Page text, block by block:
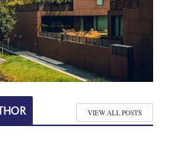
VIEW ALL POSTS